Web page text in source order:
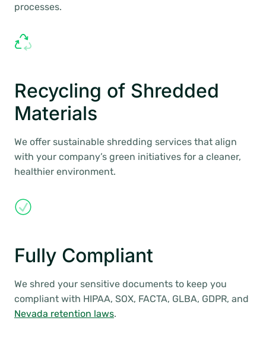
processes.
Recycling of Shredded
Materials
We offer sustainable shredding services that align
with your company’s green initiatives for a cleaner,
healthier environment.
Fully Compliant
We shred your sensitive documents to keep you
compliant with HIPAA, SOX, FACTA, GLBA, GDPR, and
Nevada retention laws.